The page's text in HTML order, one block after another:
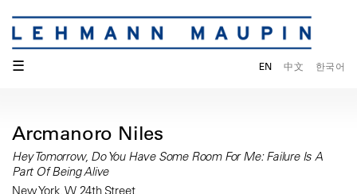
☰ EN 中文 한국어
Arcmanoro Niles
Hey Tomorrow, Do You Have Some Room For Me: Failure Is A
Part Of Being Alive
New York, W 24th Street